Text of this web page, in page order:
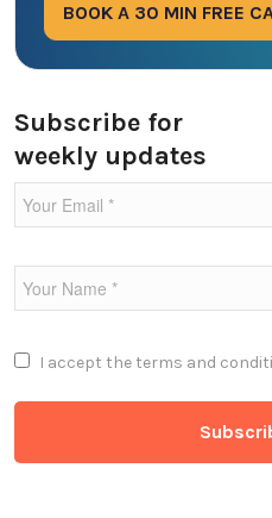
BOOK A 30 MIN FREE
Subscribe for
weekly updates
I accept the terms and
Ecommerce
Entertainment Industry
Fintech Industries
Frontend